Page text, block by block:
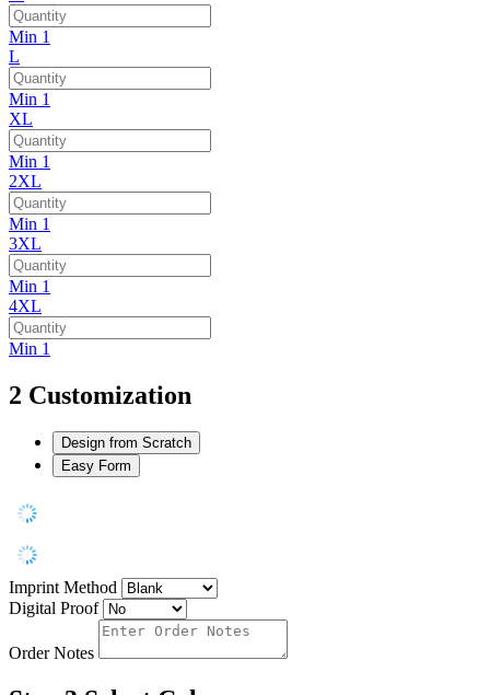
Min 1
L
Min 1
XL
Min 1
2XL
Min 1
3XL
Min 1
4XL
Min 1
2 Customization
Design from Scratch
Easy Form
Imprint Method
Digital Proof
Order Notes